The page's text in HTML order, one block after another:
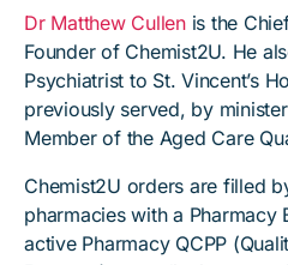
Dr Matthew Cullenis the
Founder of Chemist2U. He
Psychiatrist to St. Vincent’s
previously served, by
Member of the Aged Care
Chemist2U orders are filled
pharmacies with a Pharmacy
active Pharmacy QCPP